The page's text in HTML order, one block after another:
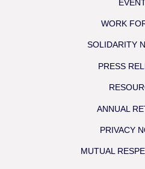
WORK
SOLIDARITY
PRESS
ANNUAL
PRIVACY
MUTUAL